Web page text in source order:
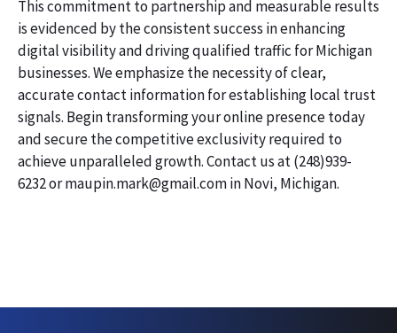
This commitment to partnership and measurable results
is evidenced by the consistent success in enhancing
digital visibility and driving qualified traffic for Michigan
businesses. We emphasize the necessity of clear,
accurate contact information for establishing local trust
signals. Begin transforming your online presence today
and secure the competitive exclusivity required to
achieve unparalleled growth. Contact us at (248)939-
6232 or maupin.mark@gmail.com in Novi, Michigan.